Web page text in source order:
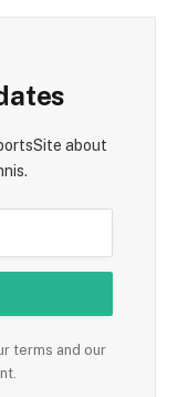
about
terms and our